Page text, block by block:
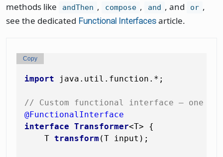
methods like
andThen , compose , and , and or ,
see the dedicated Functional Interfaces article.
import java.util.function.*;
// Custom functional interface — one
@FunctionalInterface
interface Transformer<T> {
    T
transform (T input) ;
Copy